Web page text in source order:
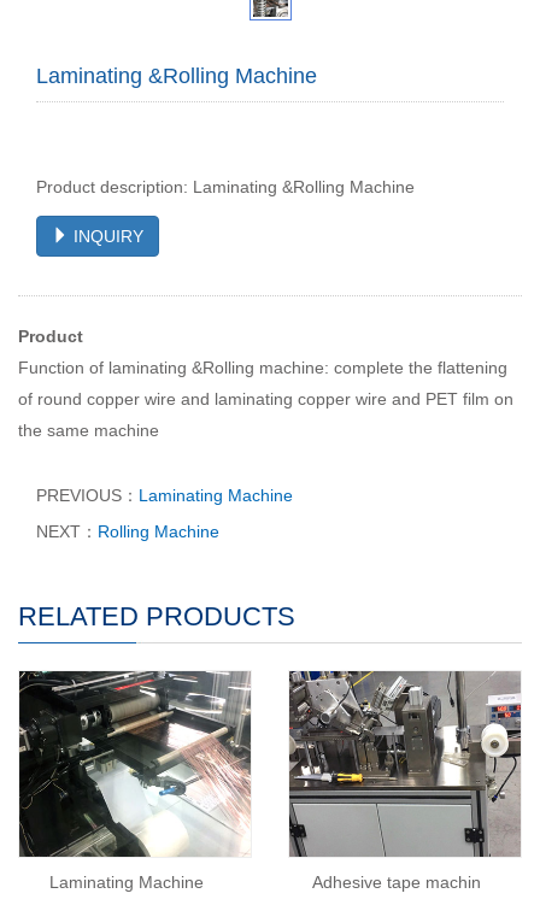
Laminating &Rolling Machine
Product description: Laminating &Rolling Machine
INQUIRY
Product
Function of laminating &Rolling machine: complete the flattening
of round copper wire and laminating copper wire and PET film on
the same machine
PREVIOUS： Laminating Machine
NEXT： Rolling Machine
RELATED PRODUCTS
Laminating Machine Adhesive tape machin